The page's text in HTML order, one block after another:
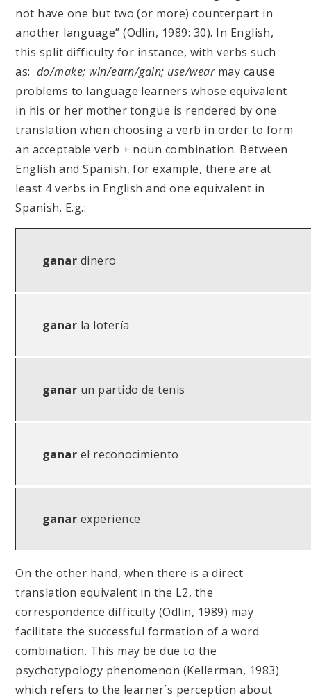
not have one but two (or more) counterpart in
another language” (Odlin, 1989: 30). In English,
this split difficulty for instance, with verbs such
as: do/make; win/earn/gain; use/wearmay cause
problems to language learners whose equivalent
in his or her mother tongue is rendered by one
translation when choosing a verb in order to form
an acceptable verb + noun combination. Between
English and Spanish, for example, there are at
least 4 verbs in English and one equivalent in
Spanish. E.g.:
ganar dinero
ganar la lotería
ganar un partido de tenis
ganar el reconocimiento
ganar experience
On the other hand, when there is a direct
translation equivalent in the L2, the
correspondence difficulty (Odlin, 1989) may
facilitate the successful formation of a word
combination. This may be due to the
psychotypology phenomenon (Kellerman, 1983)
which refers to the learner´s perception about